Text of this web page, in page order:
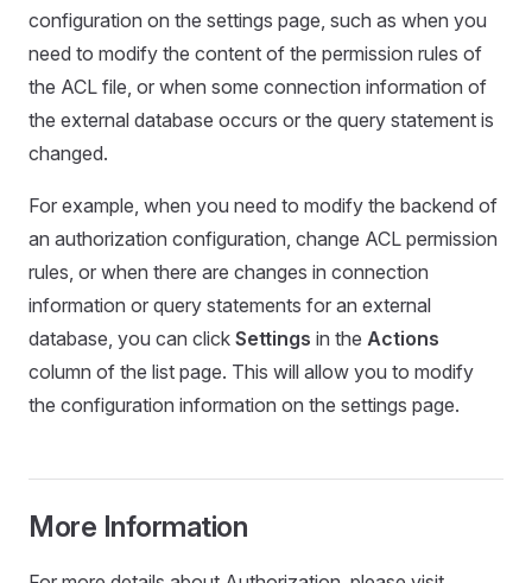
configuration on the settings page, such as when you
need to modify the content of the permission rules of
the ACL file, or when some connection information of
the external database occurs or the query statement is
changed.
For example, when you need to modify the backend of
an authorization configuration, change ACL permission
rules, or when there are changes in connection
information or query statements for an external
database, you can click Settings in the Actions
column of the list page. This will allow you to modify
the configuration information on the settings page.
More Information